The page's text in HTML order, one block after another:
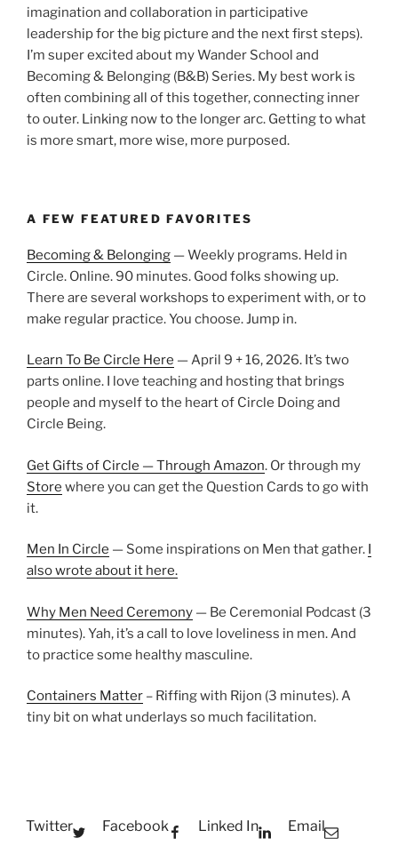
imagination and collaboration in participative
leadership for the big picture and the next first steps).
I’m super excited about my Wander School and
Becoming & Belonging (B&B) Series. My best work is
often combining all of this together, connecting inner
to outer. Linking now to the longer arc. Getting to what
is more smart, more wise, more purposed.
A FEW FEATURED FAVORITES
Becoming & Belonging — Weekly programs. Held in
Circle. Online. 90 minutes. Good folks showing up.
There are several workshops to experiment with, or to
make regular practice. You choose. Jump in.
Learn To Be Circle Here — April 9 + 16, 2026. It’s two
parts online. I love teaching and hosting that brings
people and myself to the heart of Circle Doing and
Circle Being.
Get Gifts of Circle — Through Amazon. Or through my
Store where you can get the Question Cards to go with
it.
Men In Circle — Some inspirations on Men that gather. I
also wrote about it here.
Why Men Need Ceremony — Be Ceremonial Podcast (3
minutes). Yah, it’s a call to love loveliness in men. And
to practice some healthy masculine.
Containers Matter – Riffing with Rijon (3 minutes). A
tiny bit on what underlays so much facilitation.
Twitter Facebook Linked In Email